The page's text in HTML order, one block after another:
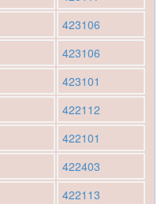
423106
423106
423101
422112
422101
422403
422113